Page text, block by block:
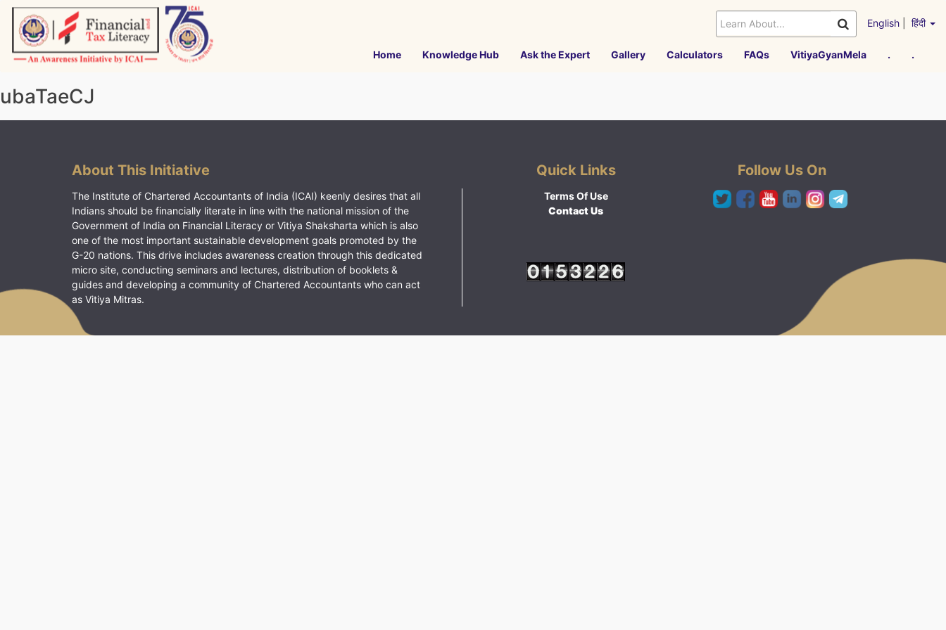
Skip
content
English हिंदी
Home Knowledge Hub Ask the Expert Gallery Calculators FAQs VitiyaGyanMela . .
ubaTaeCJ
About This Initiative
The Institute of Chartered Accountants of India (ICAI) keenly desires that all
Indians should be financially literate in line with the national mission of the
Government of India on Financial Literacy or Vitiya Shaksharta which is also
one of the most important sustainable development goals promoted by the
G-20 nations. This drive includes awareness creation through this dedicated
micro site, conducting seminars and lectures, distribution of booklets &
guides and developing a community of Chartered Accountants who can act
as Vitiya Mitras.
Quick Links
Terms Of Use
Contact Us
Follow Us On